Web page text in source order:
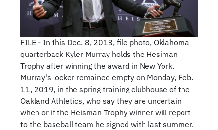
FILE - In this Dec. 8, 2018, file photo, Oklahoma
quarterback Kyler Murray holds the Hesiman
Trophy after winning the award in New York.
Murray's locker remained empty on Monday, Feb.
11, 2019, in the spring training clubhouse of the
Oakland Athletics, who say they are uncertain
when or if the Heisman Trophy winner will report
to the baseball team he signed with last summer.